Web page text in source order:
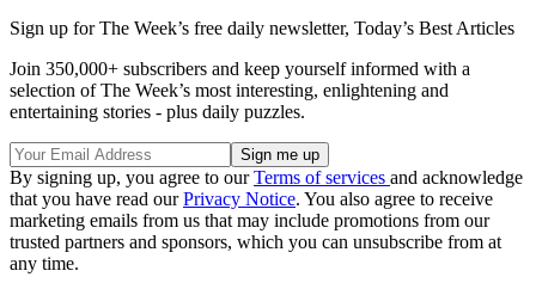
Sign up for The Week’s free daily newsletter, Today’s Best Articles
Join 350,000+ subscribers and keep yourself informed with a
selection of The Week’s most interesting, enlightening and
entertaining stories - plus daily puzzles.
By signing up, you agree to ourTerms of services and acknowledge
that you have read ourPrivacy Notice. You also agree to receive
marketing emails from us that may include promotions from our
trusted partners and sponsors, which you can unsubscribe from at
any time.